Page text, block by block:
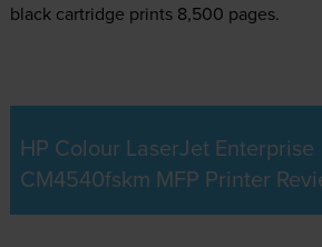
black cartridge prints 8,500 pages.
HP Colour LaserJet Enterprise
CM4540fskm MFP Printer